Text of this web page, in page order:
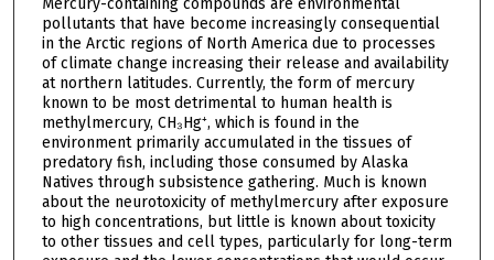
Mercury-containing compounds are environmental
pollutants that have become increasingly consequential
in the Arctic regions of North America due to processes
of climate change increasing their release and availability
at northern latitudes. Currently, the form of mercury
known to be most detrimental to human health is
methylmercury, CH₃Hg⁺, which is found in the
environment primarily accumulated in the tissues of
predatory fish, including those consumed by Alaska
Natives through subsistence gathering. Much is known
about the neurotoxicity of methylmercury after exposure
to high concentrations, but little is known about toxicity
to other tissues and cell types, particularly for long-term